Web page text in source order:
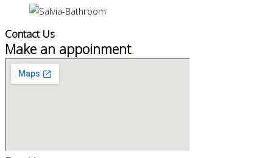
Contact Us
Make an appoinment.